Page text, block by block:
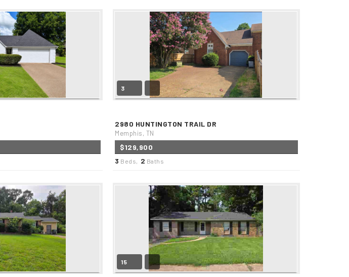
3
2980 HUNTINGTON TRAIL DR
Memphis, TN
$129,900
3 Beds, 2 Baths
15